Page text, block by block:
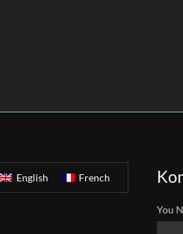
English French
You